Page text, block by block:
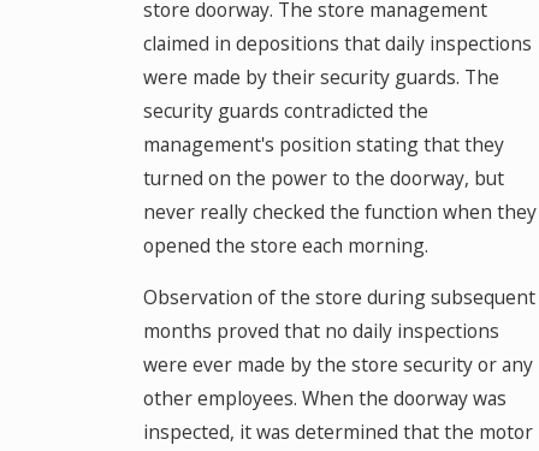
store doorway. The store management
claimed in depositions that daily inspections
were made by their security guards. The
security guards contradicted the
management's position stating that they
turned on the power to the doorway, but
never really checked the function when they
opened the store each morning.
Observation of the store during subsequent
months proved that no daily inspections
were ever made by the store security or any
other employees. When the doorway was
inspected, it was determined that the motor